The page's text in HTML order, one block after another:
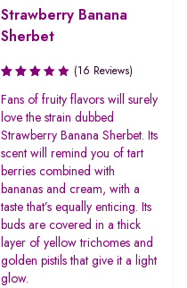
Strawberry Banana
Sherbet
Rated
3.31
out of
5
(16 Reviews)
Fans of fruity flavors will surely
love the strain dubbed
Strawberry Banana Sherbet. Its
scent will remind you of tart
berries combined with
bananas and cream, with a
taste that’s equally enticing. Its
buds are covered in a thick
layer of yellow trichomes and
golden pistils that give it a light
glow.